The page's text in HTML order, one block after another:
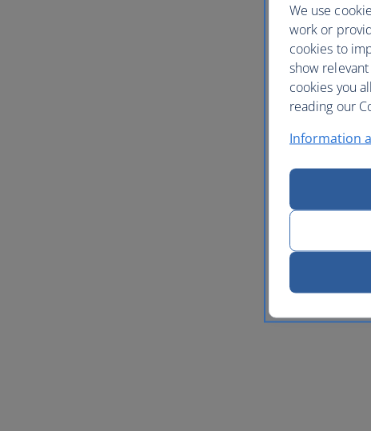
We use
work or
cookies to
show
cookies you
reading our
Information